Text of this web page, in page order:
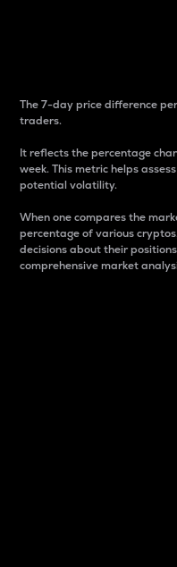
The 7-day price difference
traders.
It reflects the percentage
week. This metric helps
potential volatility.
When one compares the
percentage of various
decisions about their
comprehensive market